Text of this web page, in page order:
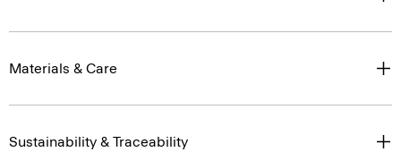
Materials & Care
Sustainability & Traceability